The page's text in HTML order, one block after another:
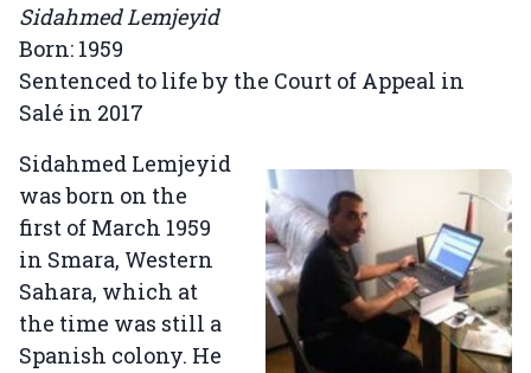
Sidahmed Lemjeyid
Born: 1959
Sentenced to life by the Court of Appeal in
Salé in 2017
Sidahmed Lemjeyid
was born on the
first of March 1959
in Smara, Western
Sahara, which at
the time was still a
Spanish colony. He